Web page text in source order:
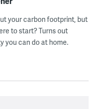
your carbon footprint, but
to start? Turns out
you can do at home.